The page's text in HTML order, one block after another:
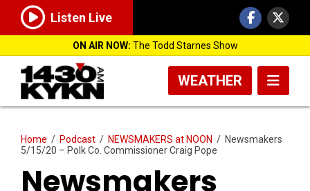
Listen Live
ON AIR NOW: The Todd Starnes Show
WEATHER
Home / Podcast / NEWSMAKERS at NOON / Newsmakers
5/15/20 – Polk Co. Commissioner Craig Pope
Newsmakers